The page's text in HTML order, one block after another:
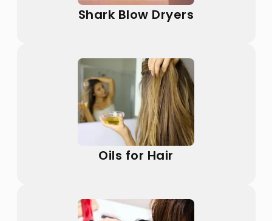
Shark Blow Dryers
Oils for Hair